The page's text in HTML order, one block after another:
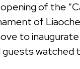
of the
of
to